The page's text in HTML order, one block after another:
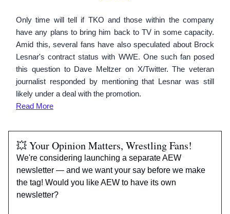
Only time will tell if TKO and those within the company
have any plans to bring him back to TV in some capacity.
Amid this, several fans have also speculated about Brock
Lesnar's contract status with WWE. One such fan posed
this question to Dave Meltzer on X/Twitter. The veteran
journalist responded by mentioning that Lesnar was still
likely under a deal with the promotion.
Read More
💥 Your Opinion Matters, Wrestling Fans!
We're considering launching a separate AEW
newsletter — and we want your say before we make
the tag! Would you like AEW to have its own
newsletter?